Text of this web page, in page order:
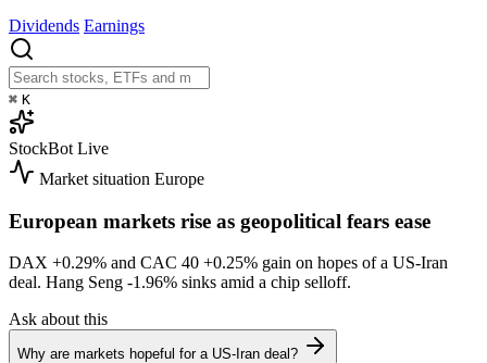
Dividends Earnings
⌘ K
StockBot Live
Market situation Europe
European markets rise as geopolitical fears ease
DAX +0.29% and CAC 40 +0.25% gain on hopes of a US-Iran
deal. Hang Seng -1.96% sinks amid a chip selloff.
Ask about this
Why are markets hopeful for a US-Iran deal?